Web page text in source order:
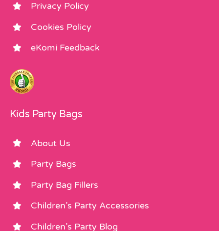
Privacy Policy
Cookies Policy
eKomi Feedback
Kids Party Bags
About Us
Party Bags
Party Bag Fillers
Children’s Party Accessories
Children’s Party Blog